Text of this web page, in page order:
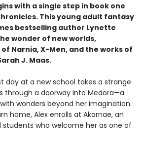
with a single step in book one
This young adult fantasy
bestselling author Lynette
wonder of new worlds,
Narnia, X-Men, and the works of
J. Maas.
day at a new school takes a strange
through a doorway into Medora—a
wonders beyond her imagination.
home, Alex enrolls at Akarnae, an
who welcome her as one of